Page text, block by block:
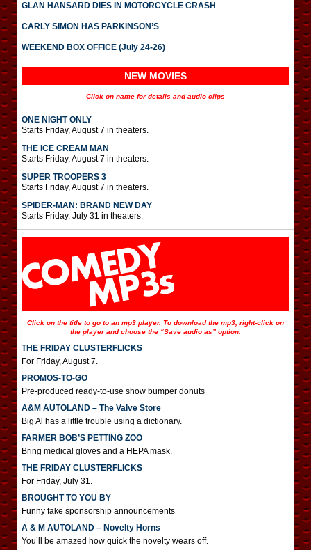
GLAN HANSARD DIES IN MOTORCYCLE CRASH
CARLY SIMON HAS PARKINSON’S
WEEKEND BOX OFFICE (July 24-26)
NEW MOVIES
Click on name for details and audio clips
ONE NIGHT ONLY
Starts Friday, August 7 in theaters.
THE ICE CREAM MAN
Starts Friday, August 7 in theaters.
SUPER TROOPERS 3
Starts Friday, August 7 in theaters.
SPIDER-MAN: BRAND NEW DAY
Starts Friday, July 31 in theaters.
Click on the title to go to an mp3 player. To download the mp3, right-click on
the player and choose the “Save audio as” option.
THE FRIDAY CLUSTERFLICKS
For Friday, August 7.
PROMOS-TO-GO
Pre-produced ready-to-use show bumper donuts
A&M AUTOLAND – The Valve Store
Big Al has a little trouble using a dictionary.
FARMER BOB’S PETTING ZOO
Bring medical gloves and a HEPA mask.
THE FRIDAY CLUSTERFLICKS
For Friday, July 31.
BROUGHT TO YOU BY
Funny fake sponsorship announcements
A & M AUTOLAND – Novelty Horns
You’ll be amazed how quick the novelty wears off.